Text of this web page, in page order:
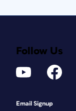
Follow Us
Email Signup